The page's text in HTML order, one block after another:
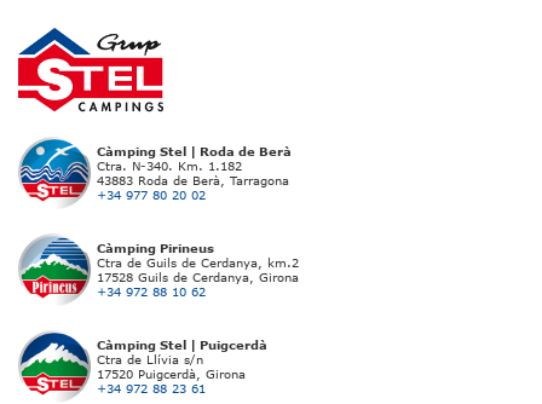
Càmping Stel | Roda de Berà
Ctra. N-340. Km. 1.182
43883 Roda de Berà, Tarragona
+34 977 80 20 02
Càmping Pirineus
Ctra de Guils de Cerdanya, km.2
17528 Guils de Cerdanya, Girona
+34 972 88 10 62
Càmping Stel | Puigcerdà
Ctra de Llívia s/n
17520 Puigcerdà, Girona
+34 972 88 23 61